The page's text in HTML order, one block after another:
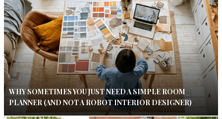
WHY SOMETIMES YOU JUST NEED A SIMPLE ROOM
PLANNER (AND NOT A ROBOT INTERIOR DESIGNER)